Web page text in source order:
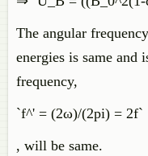
The angular
energies is same and
frequency,
`f^' = (2ω)/(2pi) = 2f`
, will be same.